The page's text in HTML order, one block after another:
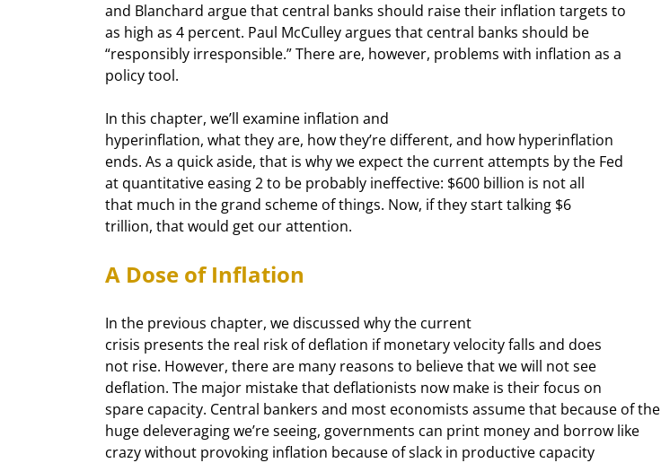
and Blanchard argue that central banks should raise their inflation targets to
as high as 4 percent. Paul McCulley argues that central banks should be
“responsibly irresponsible.” There are, however, problems with inflation as a
policy tool.
In this chapter, we’ll examine inflation and
hyperinflation, what they are, how they’re different, and how hyperinflation
ends. As a quick aside, that is why we expect the current attempts by the Fed
at quantitative easing 2 to be probably ineffective: $600 billion is not all
that much in the grand scheme of things. Now, if they start talking $6
trillion, that would get our attention.
A Dose of Inflation
In the previous chapter, we discussed why the current
crisis presents the real risk of deflation if monetary velocity falls and does
not rise. However, there are many reasons to believe that we will not see
deflation. The major mistake that deflationists now make is their focus on
spare capacity. Central bankers and most economists assume that because of the
huge deleveraging we’re seeing, governments can print money and borrow like
crazy without provoking inflation because of slack in productive capacity